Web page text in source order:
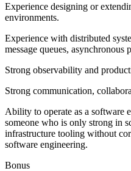
Experience designing or
environments.
Experience with distributed
message queues,
Strong observability and
Strong communication,
Ability to operate as a software
someone who is only strong in
infrastructure tooling without
software engineering.
Bonus